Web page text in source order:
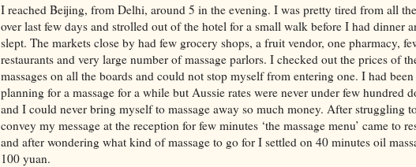
I reached Beijing, from Delhi, around 5 in the evening. I was pretty tired from all
over last few days and strolled out of the hotel for a small walk before I had dinner
slept. The markets close by had few grocery shops, a fruit vendor, one pharmacy,
restaurants and very large number of massage parlors. I checked out the prices of
massages on all the boards and could not stop myself from entering one. I had been
planning for a massage for a while but Aussie rates were never under few hundred
and I could never bring myself to massage away so much money. After struggling
convey my message at the reception for few minutes ‘the massage menu’ came to
and after wondering what kind of massage to go for I settled on 40 minutes oil
100 yuan.